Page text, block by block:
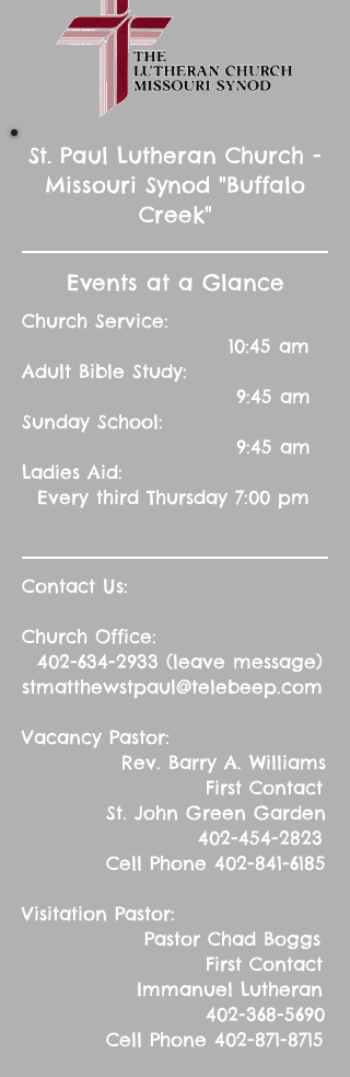
St. Paul Lutheran Church -
Missouri Synod "Buffalo
Creek"
Events at a Glance
Church Service:
10:45 am
Adult Bible Study:
9:45 am
Sunday School:
9:45 am
Ladies Aid:
Every third Thursday 7:00 pm
Contact Us:
Church Office:
402-634-2933 (leave message)
stmatthewstpaul@telebeep.com
Vacancy Pastor:
Rev. Barry A. Williams
First Contact
St. John Green Garden
402-454-2823
Cell Phone 402-841-6185
Visitation Pastor:
Pastor Chad Boggs
First Contact
Immanuel Lutheran
402-368-5690
Cell Phone 402-871-8715